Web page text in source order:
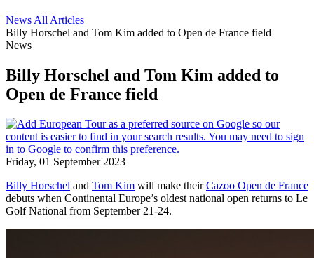
News All Articles
Billy Horschel and Tom Kim added to Open de France field
News
Billy Horschel and Tom Kim added to
Open de France field
Friday, 01 September 2023
Billy Horschel and Tom Kim will make theirCazoo Open de France
debuts when Continental Europe’s oldest national open returns to Le
Golf National from September 21-24.